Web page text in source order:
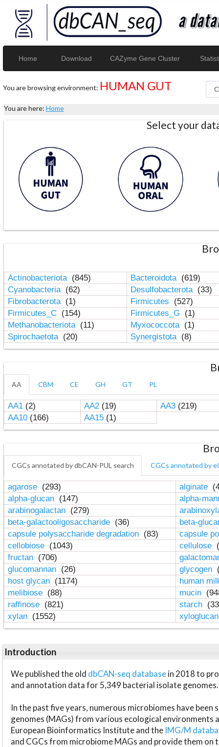
Home Download CAZyme Gene Cluster
You are browsing environment: HUMAN GUT
You are here: Home
Select your
Actinobacteriota (845) Bacteroidota (619)
Cyanobacteria (62) Desulfobacterota (33)
Fibrobacterota (1) Firmicutes
(527)
Firmicutes_C (154) Firmicutes_G
(1)
Methanobacteriota (11) Myxococcota (1)
Spirochaetota (20) Synergistota (8)
AA CBM CE GH GT PL
AA1(2) AA2(19) AA3(219)
AA10(166) AA15(1)
CGCs annotated by dbCAN-PUL search CGCs annotated by
agarose (293) alginate
alpha-glucan (147)
alpha-
arabinogalactan (279)
beta-galactooligosaccharide (36)
beta-
capsule polysaccharide degradation (83)
capsule
cellobiose (1043) cellulose
fructan (706)
glucomannan (26) glycogen
host glycan (1174)
human
melibiose (88) mucin
raffinose (821) starch
xylan (1552)
Introduction
We published the old dbCAN-seq databasein 2018 to
and annotation data for 5,349 bacterial isolate genomes.
In the past five years, numerous microbiomes have
genomes (MAGs) from various ecological environments
European Bioinformatics Institute and the IMG/M
and CGCs from microbiome MAGs and provide them on